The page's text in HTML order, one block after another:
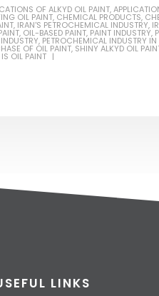
OF ALKYD OIL PAINT,
OIL PAINT, CHEMICAL PRODUCTS,
, IRAN'S PETROCHEMICAL INDUSTRY,
, OIL-BASED PAINT, PAINT INDUSTRY,
, PETROCHEMICAL INDUSTRY IN
OF OIL PAINT, SHINY ALKYD OIL
OIL PAINT
LINKS